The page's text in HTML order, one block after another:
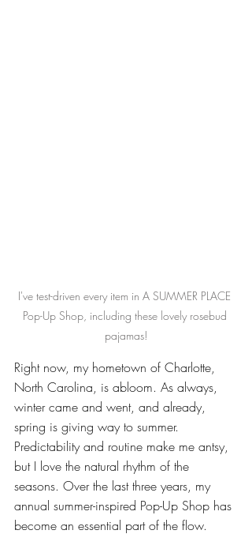
I've test-driven every item in A SUMMER PLACE
Pop-Up Shop, including these lovely rosebud
pajamas!
Right now, my hometown of Charlotte,
North Carolina, is abloom. As always,
winter came and went, and already,
spring is giving way to summer.
Predictability and routine make me antsy,
but I love the natural rhythm of the
seasons. Over the last three years, my
annual summer-inspired Pop-Up Shop has
become an essential part of the flow.